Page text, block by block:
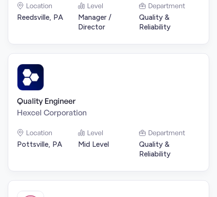
Location
Reedsville, PA
Level
Manager /
Director
Department
Quality &
Reliability
Quality Engineer
Hexcel Corporation
Location
Pottsville, PA
Level
Mid Level
Department
Quality &
Reliability